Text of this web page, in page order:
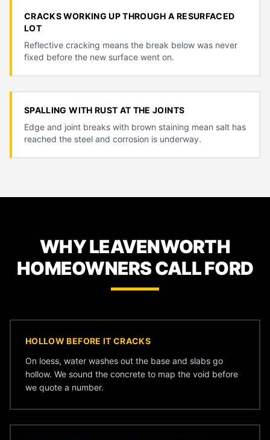
CRACKS WORKING UP THROUGH A RESURFACED
LOT
Reflective cracking means the break below was never
fixed before the new surface went on.
SPALLING WITH RUST AT THE JOINTS
Edge and joint breaks with brown staining mean salt has
reached the steel and corrosion is underway.
WHY LEAVENWORTH
HOMEOWNERS CALL FORD
HOLLOW BEFORE IT CRACKS
On loess, water washes out the base and slabs go
hollow. We sound the concrete to map the void before
we quote a number.